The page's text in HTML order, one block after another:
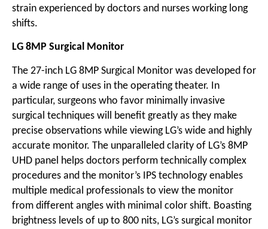
strain experienced by doctors and nurses working long
shifts.
LG 8MP Surgical Monitor
The 27-inch LG 8MP Surgical Monitor was developed for
a wide range of uses in the operating theater. In
particular, surgeons who favor minimally invasive
surgical techniques will benefit greatly as they make
precise observations while viewing LG’s wide and highly
accurate monitor. The unparalleled clarity of LG’s 8MP
UHD panel helps doctors perform technically complex
procedures and the monitor’s IPS technology enables
multiple medical professionals to view the monitor
from different angles with minimal color shift. Boasting
brightness levels of up to 800 nits, LG’s surgical monitor